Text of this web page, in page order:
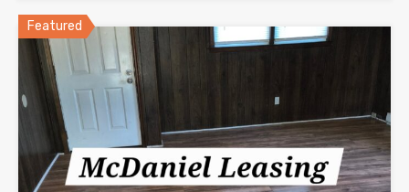
Featured